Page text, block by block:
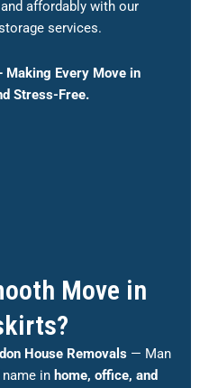
affordably with our
services.
Making Every Move in
Stress-Free.
Move in
House Removals — Man
in home, office, and